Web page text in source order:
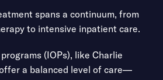
disorders
disorder (OCD), Co-occurring
depressive disorders,
spans a continuum, from
to intensive inpatient care.
(IOPs), like Charlie
a balanced level of care—